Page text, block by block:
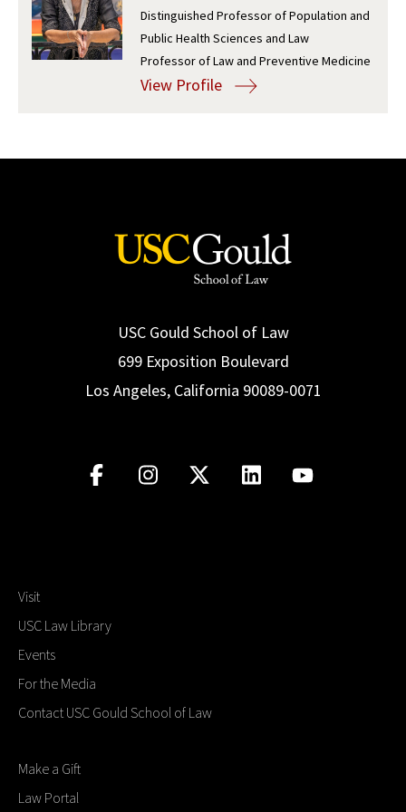
Social Media
Consumer Information (ABA Required Disclosures)
Law Courses & Catalogue
Experiential Learning and Externships
USC Resources
Distinguished Professor of Population and
Public Health Sciences and Law
Professor of Law and Preventive Medicine
View Profile
USC Gould School of Law
699 Exposition Boulevard
Los Angeles, California 90089-0071
Visit
USC Law Library
Events
For the Media
Contact USC Gould School of Law
Make a Gift
Law Portal